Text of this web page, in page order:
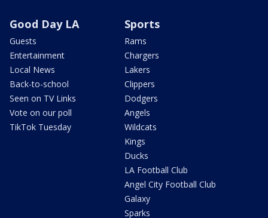
Good Day LA
Guests
Entertainment
Local News
Back-to-school
Seen on TV Links
Vote on our poll
TikTok Tuesday
Sports
Rams
Chargers
Lakers
Clippers
Dodgers
Angels
Wildcats
Kings
Ducks
LA Football Club
Angel City Football Club
Galaxy
Sparks